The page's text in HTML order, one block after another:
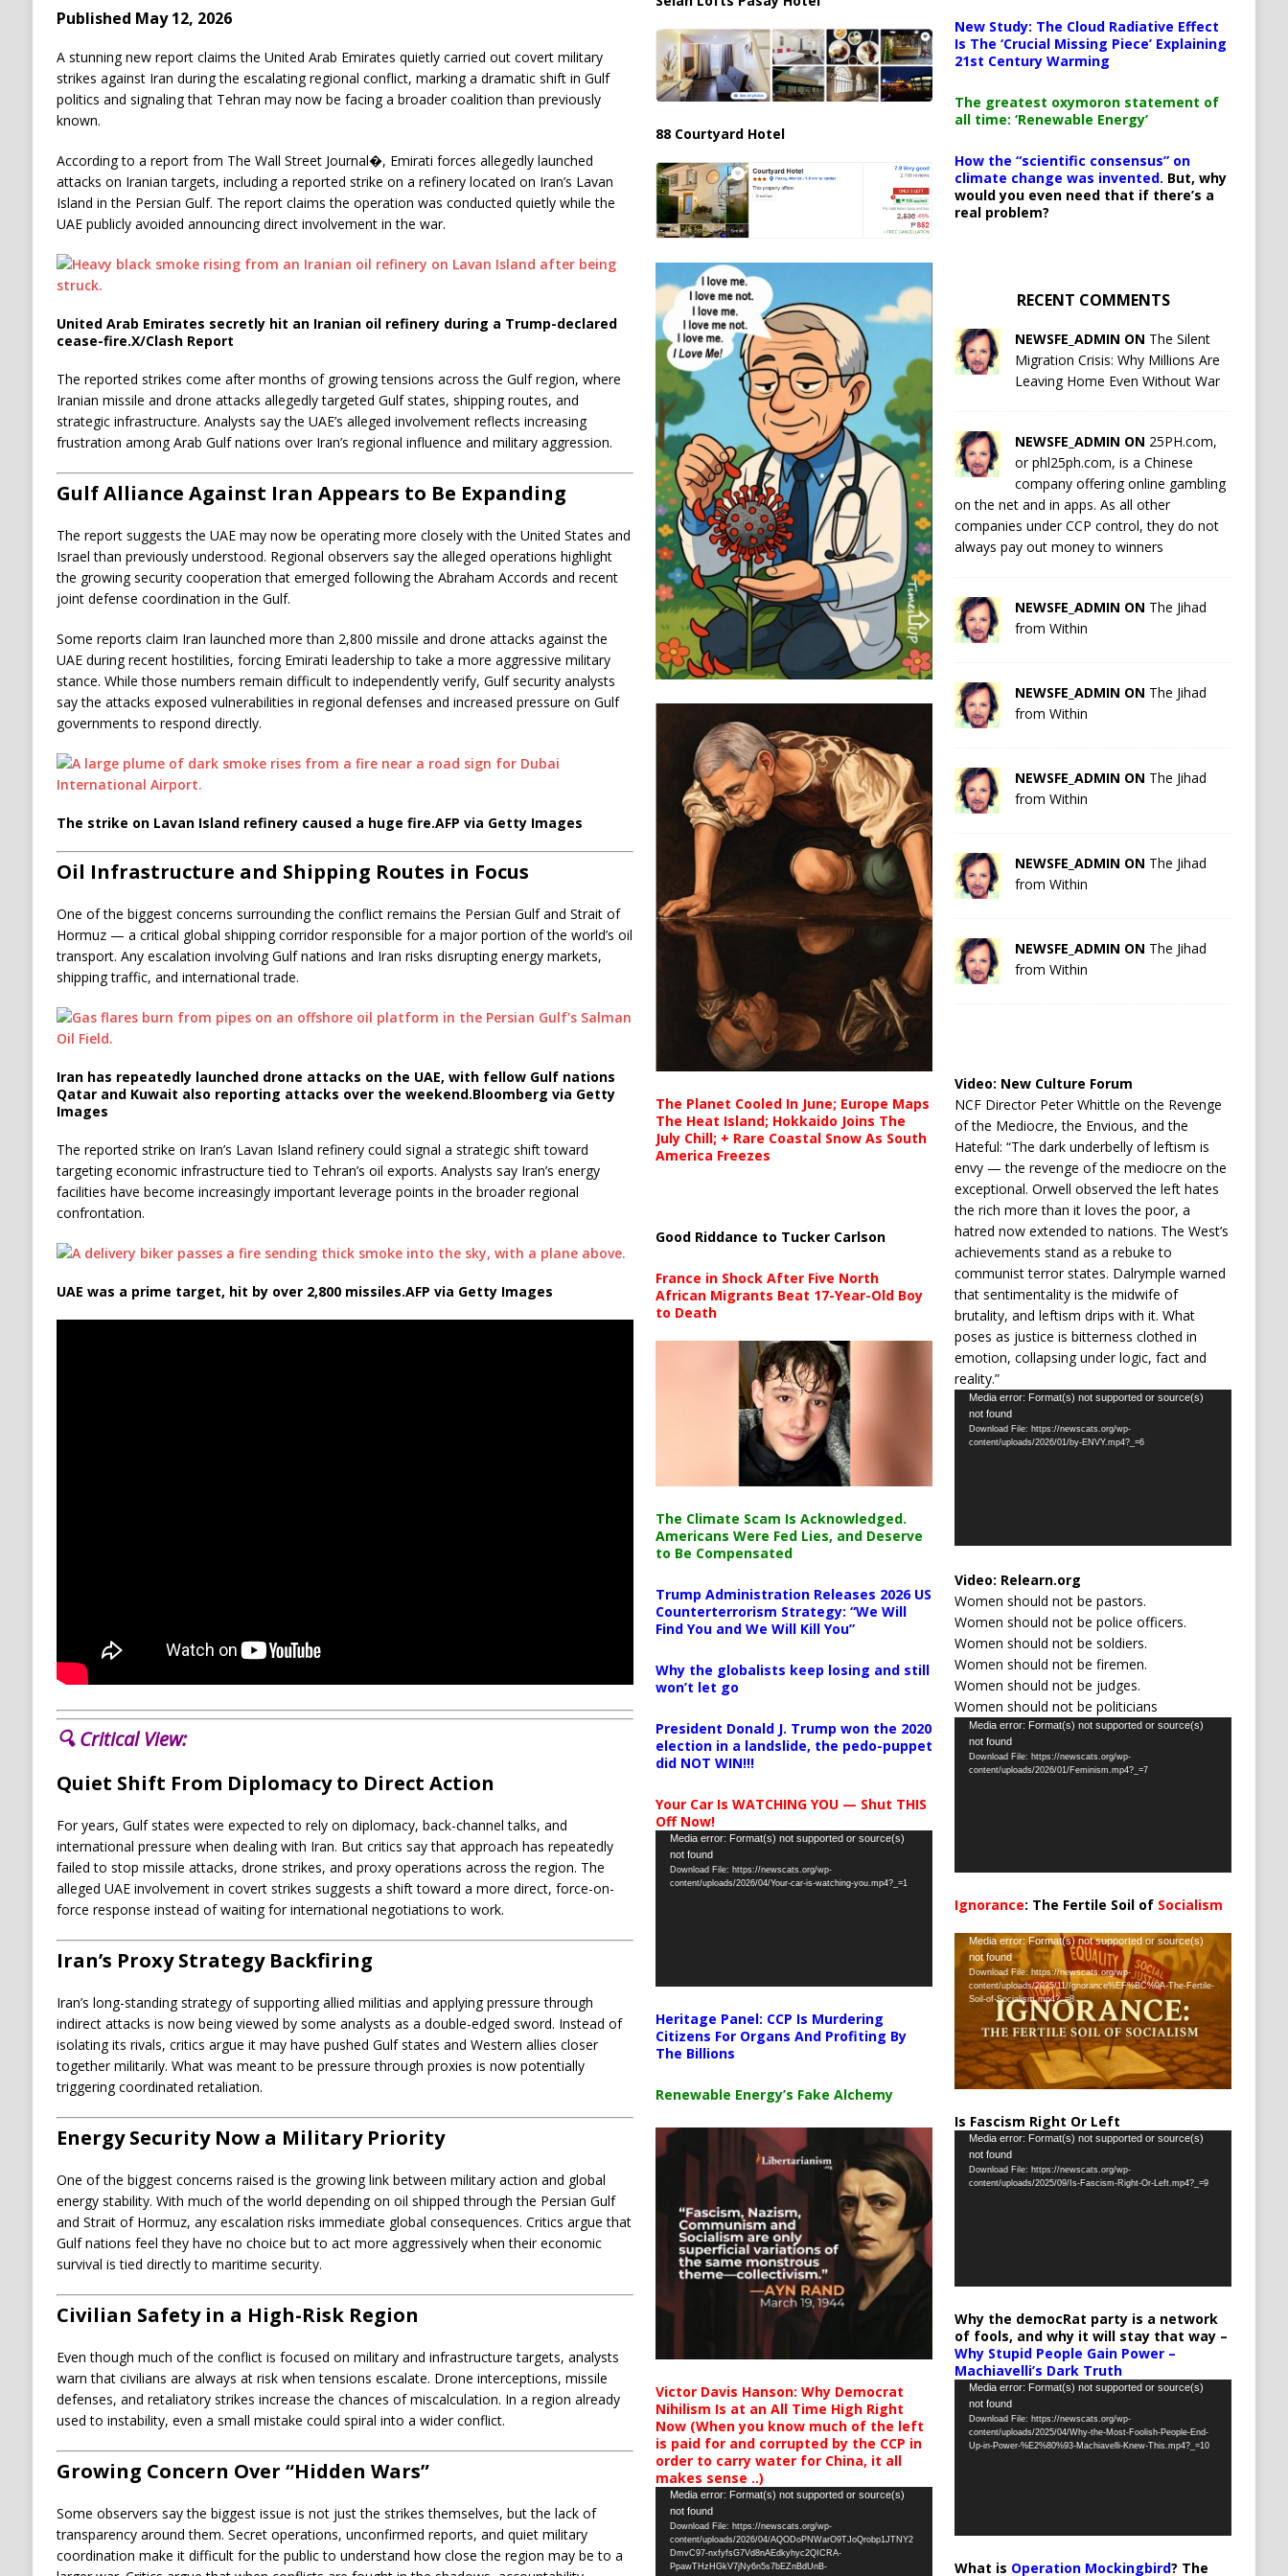
Published May 12, 2026
A stunning new report claims the United Arab Emirates quietly carried out covert military
strikes against Iran during the escalating regional conflict, marking a dramatic shift in Gulf
politics and signaling that Tehran may now be facing a broader coalition than previously
known.
According to a report from The Wall Street Journal⁠�, Emirati forces allegedly launched
attacks on Iranian targets, including a reported strike on a refinery located on Iran’s Lavan
Island in the Persian Gulf. The report claims the operation was conducted quietly while the
UAE publicly avoided announcing direct involvement in the war.
United Arab Emirates secretly hit an Iranian oil refinery during a Trump-declared
cease-fire.X/Clash Report
The reported strikes come after months of growing tensions across the Gulf region, where
Iranian missile and drone attacks allegedly targeted Gulf states, shipping routes, and
strategic infrastructure. Analysts say the UAE’s alleged involvement reflects increasing
frustration among Arab Gulf nations over Iran’s regional influence and military aggression.
Gulf Alliance Against Iran Appears to Be Expanding
The report suggests the UAE may now be operating more closely with the United States and
Israel than previously understood. Regional observers say the alleged operations highlight
the growing security cooperation that emerged following the Abraham Accords and recent
joint defense coordination in the Gulf.
Some reports claim Iran launched more than 2,800 missile and drone attacks against the
UAE during recent hostilities, forcing Emirati leadership to take a more aggressive military
stance. While those numbers remain difficult to independently verify, Gulf security analysts
say the attacks exposed vulnerabilities in regional defenses and increased pressure on Gulf
governments to respond directly.
The strike on Lavan Island refinery caused a huge fire.AFP via Getty Images
Oil Infrastructure and Shipping Routes in Focus
One of the biggest concerns surrounding the conflict remains the Persian Gulf and Strait of
Hormuz — a critical global shipping corridor responsible for a major portion of the world’s oil
transport. Any escalation involving Gulf nations and Iran risks disrupting energy markets,
shipping traffic, and international trade.
Iran has repeatedly launched drone attacks on the UAE, with fellow Gulf nations
Qatar and Kuwait also reporting attacks over the weekend.Bloomberg via Getty
Images
The reported strike on Iran’s Lavan Island refinery could signal a strategic shift toward
targeting economic infrastructure tied to Tehran’s oil exports. Analysts say Iran’s energy
facilities have become increasingly important leverage points in the broader regional
confrontation.
UAE was a prime target, hit by over 2,800 missiles.AFP via Getty Images
🔍 Critical View:
Quiet Shift From Diplomacy to Direct Action
For years, Gulf states were expected to rely on diplomacy, back-channel talks, and
international pressure when dealing with Iran. But critics say that approach has repeatedly
failed to stop missile attacks, drone strikes, and proxy operations across the region. The
alleged UAE involvement in covert strikes suggests a shift toward a more direct, force-on-
force response instead of waiting for international negotiations to work.
Iran’s Proxy Strategy Backfiring
Iran’s long-standing strategy of supporting allied militias and applying pressure through
indirect attacks is now being viewed by some analysts as a double-edged sword. Instead of
isolating its rivals, critics argue it may have pushed Gulf states and Western allies closer
together militarily. What was meant to be pressure through proxies is now potentially
triggering coordinated retaliation.
Energy Security Now a Military Priority
One of the biggest concerns raised is the growing link between military action and global
energy stability. With much of the world depending on oil shipped through the Persian Gulf
and Strait of Hormuz, any escalation risks immediate global consequences. Critics argue that
Gulf nations feel they have no choice but to act more aggressively when their economic
survival is tied directly to maritime security.
Civilian Safety in a High-Risk Region
Even though much of the conflict is focused on military and infrastructure targets, analysts
warn that civilians are always at risk when tensions escalate. Drone interceptions, missile
defenses, and retaliatory strikes increase the chances of miscalculation. In a region already
used to instability, even a small mistake could spiral into a wider conflict.
Growing Concern Over “Hidden Wars”
Some observers say the biggest issue is not just the strikes themselves, but the lack of
transparency around them. Secret operations, unconfirmed reports, and quiet military
coordination make it difficult for the public to understand how close the region may be to a
88 Courtyard Hotel
The Planet Cooled In June; Europe Maps
The Heat Island; Hokkaido Joins The
July Chill; + Rare Coastal Snow As South
America Freezes
Good Riddance to Tucker Carlson
France in Shock After Five North
African Migrants Beat 17-Year-Old Boy
to Death
The Climate Scam Is Acknowledged.
Americans Were Fed Lies, and Deserve
to Be Compensated
Trump Administration Releases 2026 US
Counterterrorism Strategy: “We Will
Find You and We Will Kill You”
Why the globalists keep losing and still
won’t let go
President Donald J. Trump won the 2020
election in a landslide, the pedo-puppet
did NOT WIN!!!
Your Car Is WATCHING YOU — Shut THIS
Off Now!
Video
Player
Media error: Format(s) not supported or source(s)
not found
Download File: https://newscats.org/wp-
content/uploads/2026/04/Your-car-is-watching-you.mp4?_=1
Heritage Panel: CCP Is Murdering
Citizens For Organs And Profiting By
The Billions
Renewable Energy’s Fake Alchemy
Victor Davis Hanson: Why Democrat
Nihilism Is at an All Time High Right
Now (When you know much of the left
is paid for and corrupted by the CCP in
order to carry water for China, it all
makes sense ..)
Video
Player
Media error: Format(s) not supported or source(s)
not found
Download File: https://newscats.org/wp-
content/uploads/2026/04/AQODoPNWarO9TJoQrobp1JTNY2
DmvC97-nxfyfsG7Vd8nAEdkyhyc2QICRA-
PpawTHzHGkV7jNy6n5s7bEZnBdUnB-
New Study: The Cloud Radiative Effect
Is The ‘Crucial Missing Piece’ Explaining
21st Century Warming
The greatest oxymoron statement of
all time: ‘Renewable Energy’
How the “scientific consensus” on
climate change was invented. But, why
would you even need that if there’s a
real problem?
RECENT COMMENTS
NEWSFE_ADMIN ON The Silent
Migration Crisis: Why Millions Are
Leaving Home Even Without War
NEWSFE_ADMIN ON 25PH.com,
or phl25ph.com, is a Chinese
company offering online gambling
on the net and in apps. As all other
companies under CCP control, they do not
always pay out money to winners
NEWSFE_ADMIN ON The Jihad
from Within
NEWSFE_ADMIN ON The Jihad
from Within
NEWSFE_ADMIN ON The Jihad
from Within
NEWSFE_ADMIN ON The Jihad
from Within
NEWSFE_ADMIN ON The Jihad
from Within
Video: New Culture Forum
NCF Director Peter Whittle on the Revenge
of the Mediocre, the Envious, and the
Hateful: “The dark underbelly of leftism is
envy — the revenge of the mediocre on the
exceptional. Orwell observed the left hates
the rich more than it loves the poor, a
hatred now extended to nations. The West’s
achievements stand as a rebuke to
communist terror states. Dalrymple warned
that sentimentality is the midwife of
brutality, and leftism drips with it. What
poses as justice is bitterness clothed in
emotion, collapsing under logic, fact and
reality.”
Video
Player
Media error: Format(s) not supported or source(s)
not found
Download File: https://newscats.org/wp-
content/uploads/2026/01/by-ENVY.mp4?_=6
Video: Relearn.org
Women should not be pastors.
Women should not be police officers.
Women should not be soldiers.
Women should not be firemen.
Women should not be judges.
Women should not be politicians
Video
Player
Media error: Format(s) not supported or source(s)
not found
Download File: https://newscats.org/wp-
content/uploads/2026/01/Feminism.mp4?_=7
Ignorance: The Fertile Soil of Socialism
Video
Player
Media error: Format(s) not supported or source(s)
not found
Download File: https://newscats.org/wp-
content/uploads/2025/11/Ignorance%EF%BC%9A-The-Fertile-
Soil-of-Socialism.mp4?_=8
Is Fascism Right Or Left
Video
Player
Media error: Format(s) not supported or source(s)
not found
Download File: https://newscats.org/wp-
content/uploads/2025/09/Is-Fascism-Right-Or-Left.mp4?_=9
Why the democRat party is a network
of fools, and why it will stay that way –
Why Stupid People Gain Power –
Machiavelli’s Dark Truth
Video
Player
Media error: Format(s) not supported or source(s)
not found
Download File: https://newscats.org/wp-
content/uploads/2025/04/Why-the-Most-Foolish-People-End-
Up-in-Power-%E2%80%93-Machiavelli-Knew-This.mp4?_=10
What is Operation Mockingbird? The